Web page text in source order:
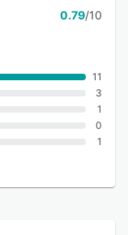
0.79/10
11
3
1
0
1